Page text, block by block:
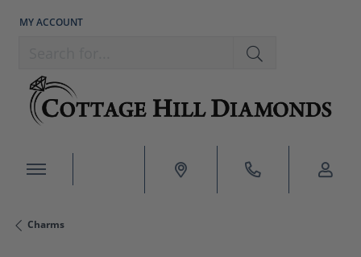
MY ACCOUNT
TOGGLE MY ACCOUNT MENU
Charms